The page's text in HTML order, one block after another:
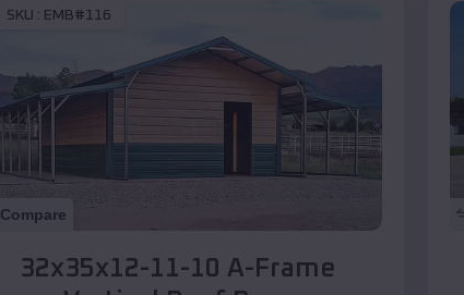
SKU : EMB#116
Compare
32x35x12-11-10 A-Frame